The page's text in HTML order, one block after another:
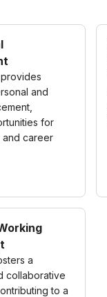
and
for
and career
a
collaborative
to a